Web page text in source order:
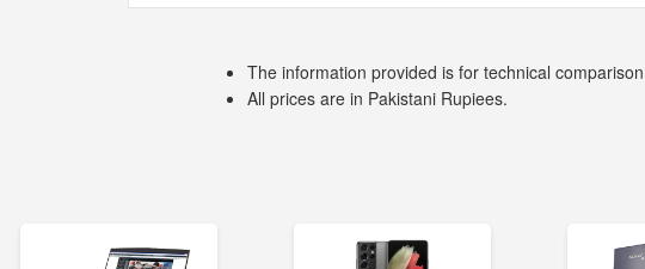
The information provided is for technical
All prices are in Pakistani Rupiees.